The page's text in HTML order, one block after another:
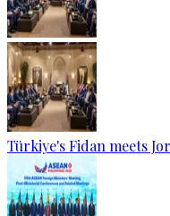
Türkiye's Fidan meets